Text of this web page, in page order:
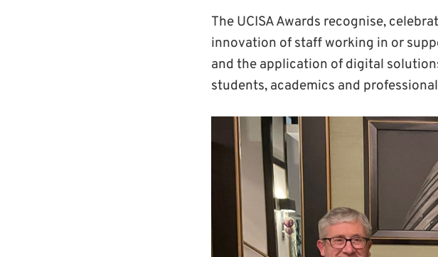
The UCISA Awards recognise,
innovation of staff working in or
and the application of digital
students, academics and